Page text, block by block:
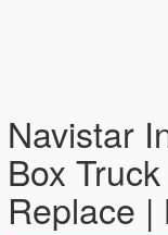
Navistar
Box
Replace